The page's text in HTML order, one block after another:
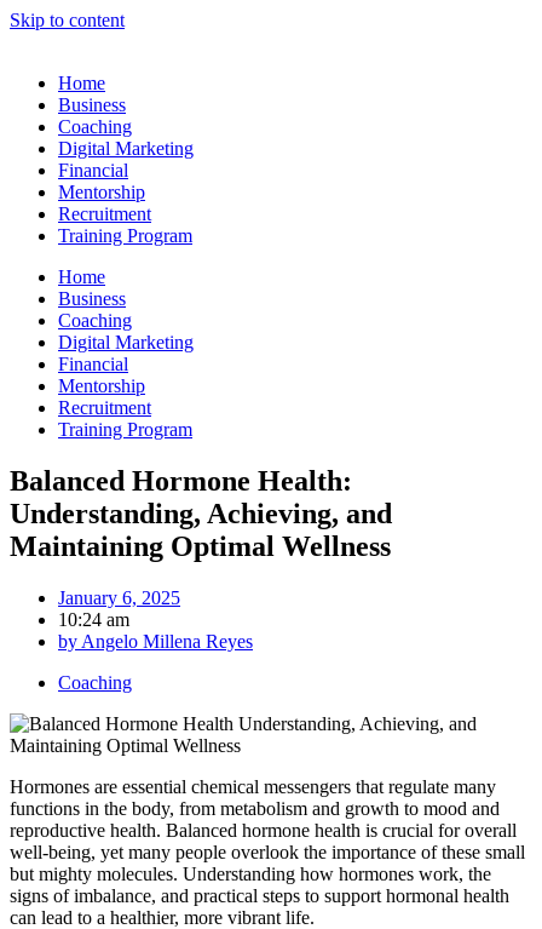
Skip to content
Home
Business
Coaching
Digital Marketing
Financial
Mentorship
Recruitment
Training Program
Home
Business
Coaching
Digital Marketing
Financial
Mentorship
Recruitment
Training Program
Balanced Hormone Health:
Understanding, Achieving, and
Maintaining Optimal Wellness
January 6, 2025
10:24 am
by Angelo Millena Reyes
Coaching
Hormones are essential chemical messengers that regulate many
functions in the body, from metabolism and growth to mood and
reproductive health. Balanced hormone health is crucial for overall
well-being, yet many people overlook the importance of these small
but mighty molecules. Understanding how hormones work, the
signs of imbalance, and practical steps to support hormonal health
can lead to a healthier, more vibrant life.